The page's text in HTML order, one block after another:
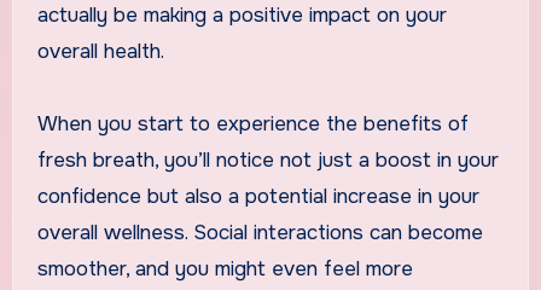
actually be making a positive impact on your
overall health.
When you start to experience the benefits of
fresh breath, you’ll notice not just a boost in your
confidence but also a potential increase in your
overall wellness. Social interactions can become
smoother, and you might even feel more